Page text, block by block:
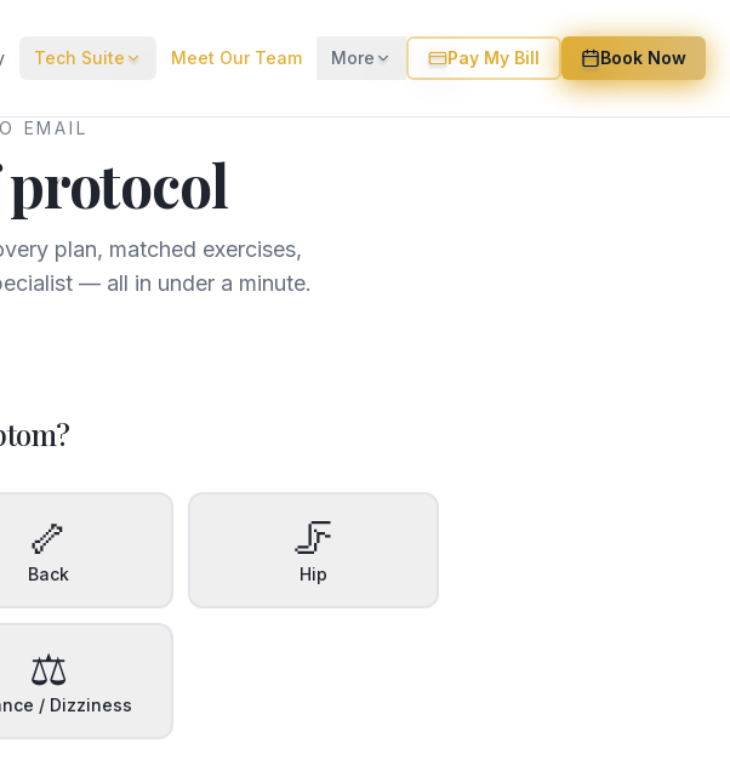
Tech Suite Meet Our Team More Pay My Bill Book Now
EMAIL
plan, matched exercises,
— all in under a minute.
🦴
Back
🦵
Hip
⚖️
/ Dizziness